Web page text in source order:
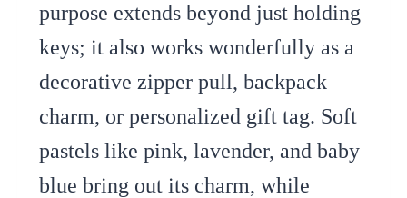
purpose extends beyond just holding
keys; it also works wonderfully as a
decorative zipper pull, backpack
charm, or personalized gift tag. Soft
pastels like pink, lavender, and baby
blue bring out its charm, while